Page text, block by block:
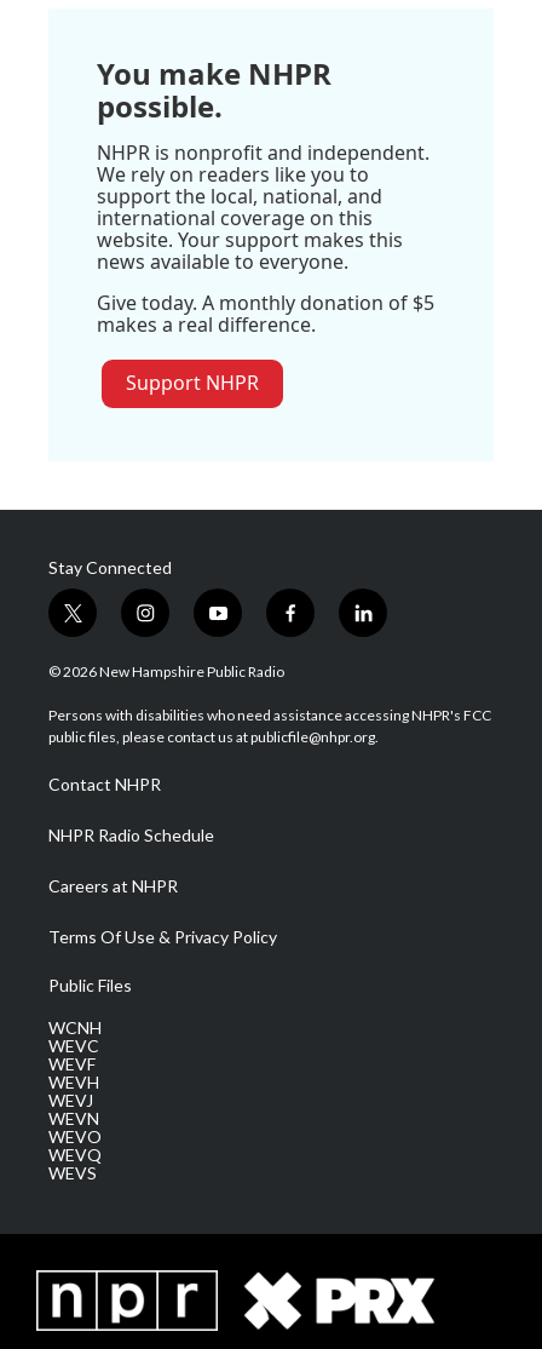
You make NHPR
possible.
NHPR is nonprofit and independent.
We rely on readers like you to
support the local, national, and
international coverage on this
website. Your support makes this
news available to everyone.
Give today. A monthly donation of $5
makes a real difference.
Support NHPR
Stay Connected
t
w
i
t
e
i
n
s
a
g
a
m
y
o
u
u
b
f
a
b
o
l
i
e
d
© 2026 New Hampshire Public Radio
Persons with disabilities who need assistance accessing NHPR's FCC
public files, please contact us at publicfile@nhpr.org.
Contact NHPR
NHPR Radio Schedule
Careers at NHPR
Terms Of Use & Privacy Policy
Public Files
WCNH
WEVC
WEVF
WEVH
WEVJ
WEVN
WEVO
WEVQ
WEVS